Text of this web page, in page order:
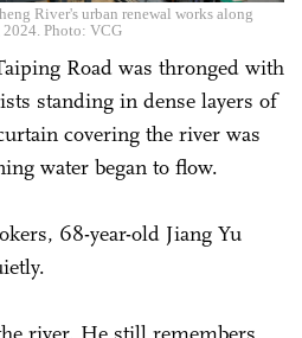
River's urban renewal works along
Photo: VCG
Road was thronged with
standing in dense layers of
covering the river was
water began to flow.
68-year-old Jiang Yu
river. He still remembers